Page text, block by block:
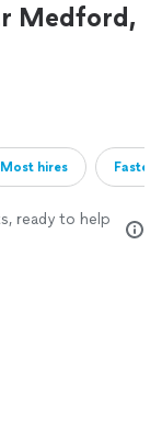
Medford,
Most hires
ready to help